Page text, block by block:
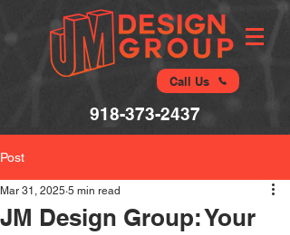
Call Us
918-373-2437
Post
JM Design Group: Your
Mar 31, 2025 5 min read